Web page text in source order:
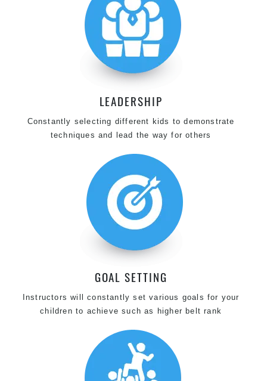
LEADERSHIP
Constantly selecting different kids to demonstrate
techniques and lead the way for others
GOAL SETTING
Instructors will constantly set various goals for your
children to achieve such as higher belt rank